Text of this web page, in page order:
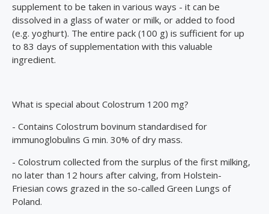
supplement to be taken in various ways - it can be
dissolved in a glass of water or milk, or added to food
(e.g. yoghurt). The entire pack (100 g) is sufficient for up
to 83 days of supplementation with this valuable
ingredient.
What is special about Colostrum 1200 mg?
- Contains Colostrum bovinum standardised for
immunoglobulins G min. 30% of dry mass.
- Colostrum collected from the surplus of the first milking,
no later than 12 hours after calving, from Holstein-
Friesian cows grazed in the so-called Green Lungs of
Poland.